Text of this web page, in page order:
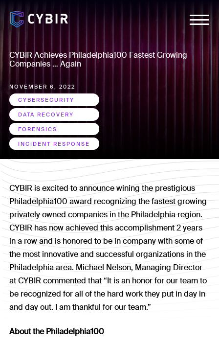
CYBIR Achieves Philadelphia100 Fastest Growing
Companies … Again
NOVEMBER 6, 2022
CYBERSECURITY
DATA RECOVERY
FORENSICS
INCIDENT RESPONSE
CYBIR is excited to announce wining the prestigious
Philadelphia100 award recognizing the fastest growing
privately owned companies in the Philadelphia region.
CYBIR has now achieved this accomplishment 2 years
in a row and is honored to be in company with some of
the most innovative and successful organizations in the
Philadelphia area. Michael Nelson, Managing Director
at CYBIR commented that “It is an honor for our team to
be recognized for all of the hard work they put in day in
and day out. I am thankful for our team.”
About the Philadelphia100